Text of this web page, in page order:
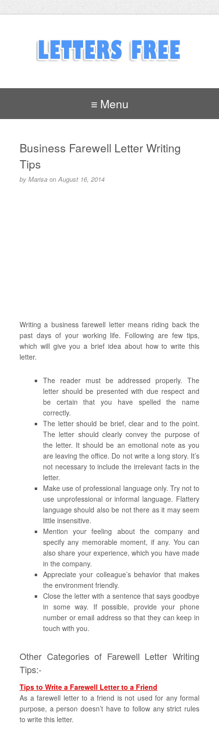
≡ Menu
Business Farewell Letter Writing
Tips
by Marisa on August 16, 2014
Writing a business farewell letter means riding back the
past days of your working life. Following are few tips,
which will give you a brief idea about how to write this
letter.
The reader must be addressed properly. The
letter should be presented with due respect and
be certain that you have spelled the name
correctly.
The letter should be brief, clear and to the point.
The letter should clearly convey the purpose of
the letter. It should be an emotional note as you
are leaving the office. Do not write a long story. It’s
not necessary to include the irrelevant facts in the
letter.
Make use of professional language only. Try not to
use unprofessional or informal language. Flattery
language should also be not there as it may seem
little insensitive.
Mention your feeling about the company and
specify any memorable moment, if any. You can
also share your experience, which you have made
in the company.
Appreciate your colleague’s behavior that makes
the environment friendly.
Close the letter with a sentence that says goodbye
in some way. If possible, provide your phone
number or email address so that they can keep in
touch with you.
Other Categories of Farewell Letter Writing
Tips:-
Tips to Write a Farewell Letter to a Friend
As a farewell letter to a friend is not used for any formal
purpose, a person doesn’t have to follow any strict rules
to write this letter.